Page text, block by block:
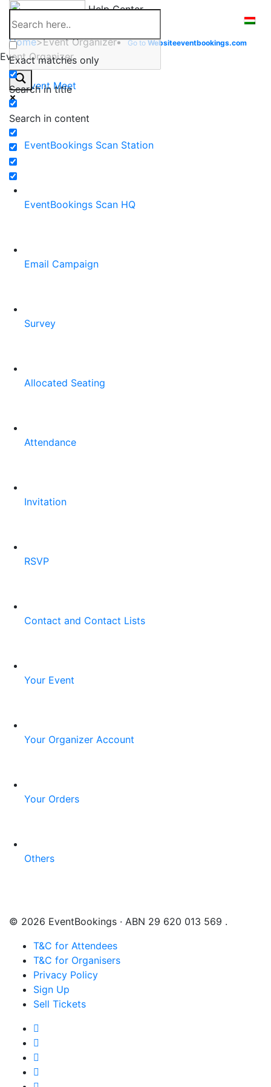
Skip
content
Help Center
Exact matches only
Search in title
Search in content
Go toWebsiteeventbookings.com
Home>Event Organizer
Event Organizer
Event Meet
EventBookings Scan Station
EventBookings Scan HQ
Email Campaign
Survey
Allocated Seating
Attendance
Invitation
RSVP
Contact and Contact Lists
Your Event
Your Organizer Account
Your Orders
Others
© 2026 EventBookings · ABN 29 620 013 569 .
T&C for Attendees
T&C for Organisers
Privacy Policy
Sign Up
Sell Tickets